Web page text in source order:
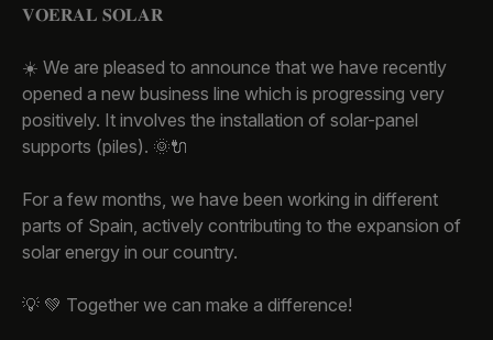
𝐕𝐎𝐄𝐑𝐀𝐋 𝐒𝐎𝐋𝐀𝐑
☀️ We are pleased to announce that we have recently
opened a new business line which is progressing very
positively. It involves the installation of solar-panel
supports (piles). 🌞🔌
For a few months, we have been working in different
parts of Spain, actively contributing to the expansion of
solar energy in our country.
💡 💚 Together we can make a difference!